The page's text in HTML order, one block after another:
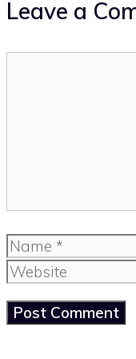
Leave a
Name